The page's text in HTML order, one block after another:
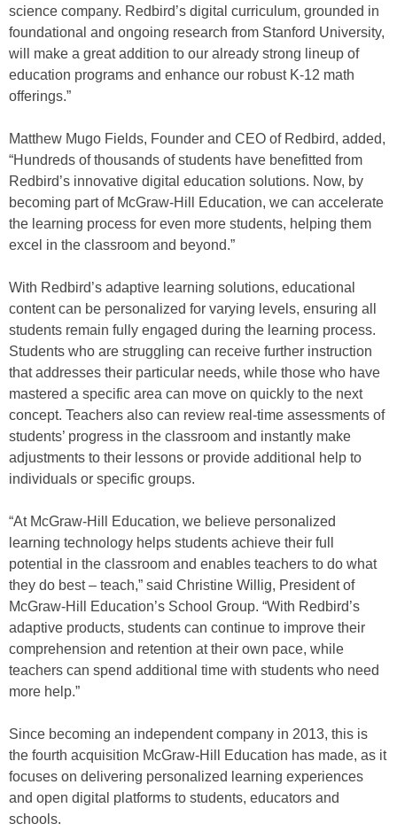
science company. Redbird’s digital curriculum, grounded in
foundational and ongoing research from Stanford University,
will make a great addition to our already strong lineup of
education programs and enhance our robust K-12 math
offerings.”
Matthew Mugo Fields, Founder and CEO of Redbird, added,
“Hundreds of thousands of students have benefitted from
Redbird’s innovative digital education solutions. Now, by
becoming part of McGraw-Hill Education, we can accelerate
the learning process for even more students, helping them
excel in the classroom and beyond.”
With Redbird’s adaptive learning solutions, educational
content can be personalized for varying levels, ensuring all
students remain fully engaged during the learning process.
Students who are struggling can receive further instruction
that addresses their particular needs, while those who have
mastered a specific area can move on quickly to the next
concept. Teachers also can review real-time assessments of
students’ progress in the classroom and instantly make
adjustments to their lessons or provide additional help to
individuals or specific groups.
“At McGraw-Hill Education, we believe personalized
learning technology helps students achieve their full
potential in the classroom and enables teachers to do what
they do best – teach,” said Christine Willig, President of
McGraw-Hill Education’s School Group. “With Redbird’s
adaptive products, students can continue to improve their
comprehension and retention at their own pace, while
teachers can spend additional time with students who need
more help.”
Since becoming an independent company in 2013, this is
the fourth acquisition McGraw-Hill Education has made, as it
focuses on delivering personalized learning experiences
and open digital platforms to students, educators and
schools.